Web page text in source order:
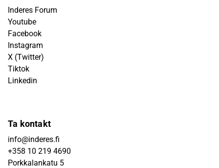
Inderes Forum
Youtube
Facebook
Instagram
X (Twitter)
Tiktok
Linkedin
Ta kontakt
info@inderes.fi
+358 10 219 4690
Porkkalankatu 5